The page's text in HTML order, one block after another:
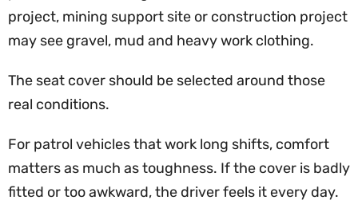
project, mining support site or construction project
may see gravel, mud and heavy work clothing.
The seat cover should be selected around those
real conditions.
For patrol vehicles that work long shifts, comfort
matters as much as toughness. If the cover is badly
fitted or too awkward, the driver feels it every day.